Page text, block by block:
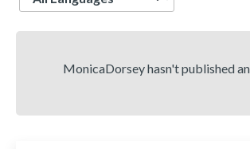
MonicaDorsey hasn't published